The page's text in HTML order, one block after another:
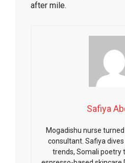
after mile.
Safiya
Mogadishu nurse
consultant. Safiya
trends, Somali poetry